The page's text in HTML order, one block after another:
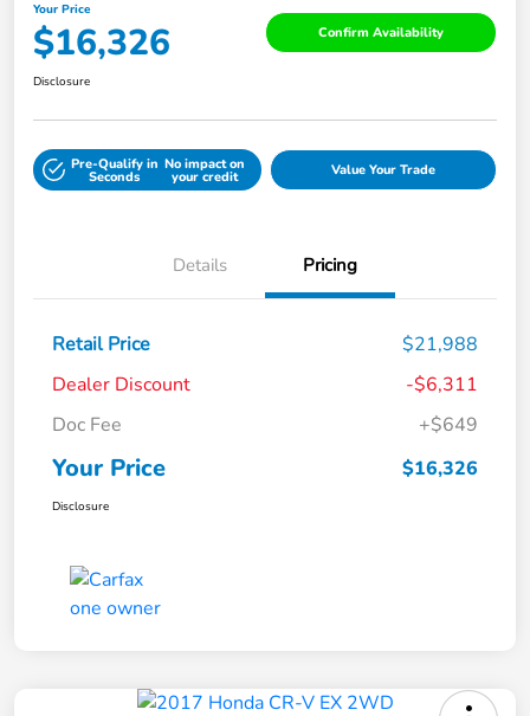
Your Price
$16,326 Confirm Availability
Disclosure
Pre-Qualify in
Seconds
No impact on
your credit Value Your Trade
Details Pricing
Retail Price
$21,988
Dealer Discount
-$6,311
Doc Fee
+$649
Your Price $16,326
Disclosure